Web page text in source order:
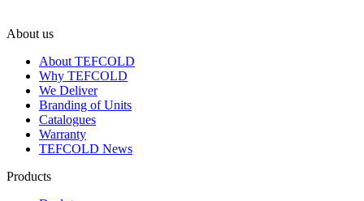
About us
About TEFCOLD
Why TEFCOLD
We Deliver
Branding of Units
Catalogues
Warranty
TEFCOLD News
Products